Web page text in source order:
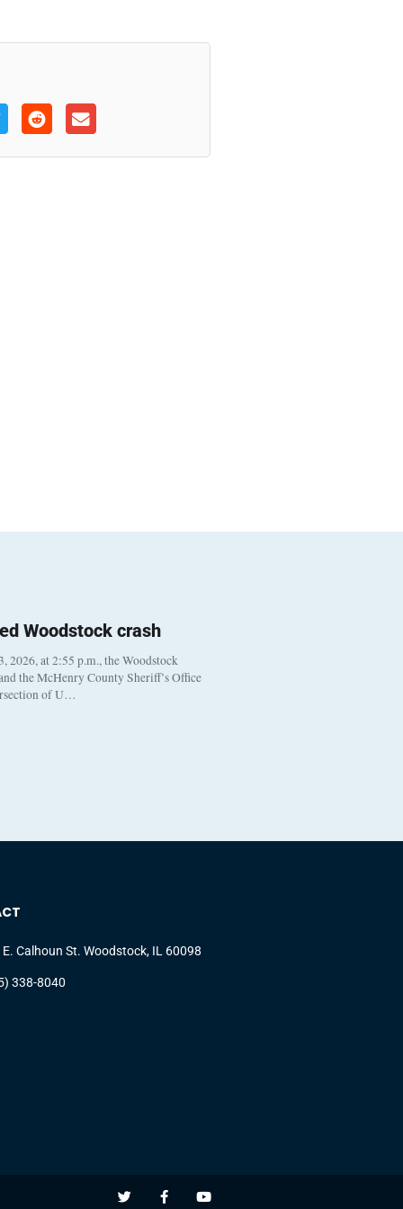
Woodstock crash
2026, at 2:55 p.m., the Woodstock
the McHenry County Sheriff’s Office
of U…
E. Calhoun St. Woodstock, IL 60098
338-8040